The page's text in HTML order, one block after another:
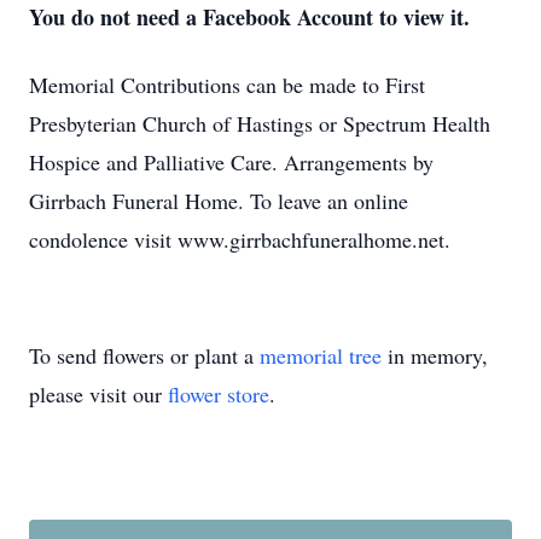
You do not need a Facebook Account to view it.
Memorial Contributions can be made to First
Presbyterian Church of Hastings or Spectrum Health
Hospice and Palliative Care. Arrangements by
Girrbach Funeral Home. To leave an online
condolence visit www.girrbachfuneralhome.net.
To send flowers or plant a memorial tree in memory,
please visit our flower store.